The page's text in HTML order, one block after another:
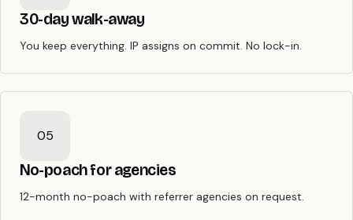
30-day walk-away
You keep everything. IP assigns on commit. No lock-in.
05
No-poach for agencies
12-month no-poach with referrer agencies on request.